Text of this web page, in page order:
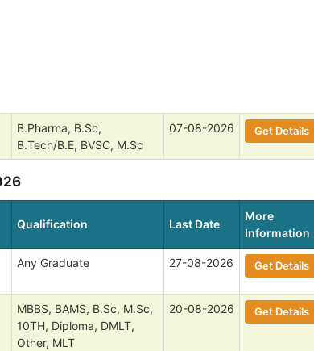
B.Pharma, B.Sc,
B.Tech/B.E, BVSC, M.Sc
07-08-2026 Get Details
Qualification Last Date
More
Information
Any Graduate 27-08-2026 Get Details
MBBS, BAMS, B.Sc, M.Sc,
10TH, Diploma, DMLT,
Other, MLT
20-08-2026 Get Details